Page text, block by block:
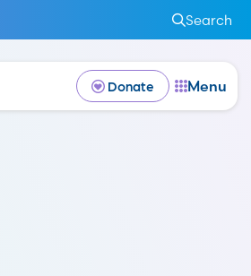
Search
Donate Menu